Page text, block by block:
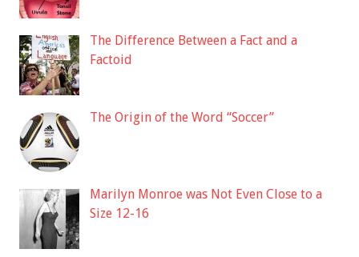
The Difference Between a Fact and a
Factoid
The Origin of the Word “Soccer”
Marilyn Monroe was Not Even Close to a
Size 12-16